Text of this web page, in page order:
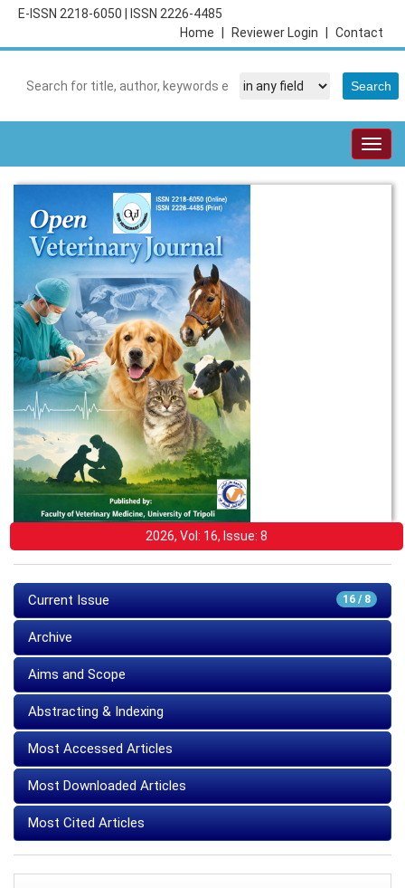
E-ISSN 2218-6050
ISSN 2226-4485
Contact
Reviewer Login
Home
2026, Vol: 16, Issue: 8
16 / 8
Current Issue
Archive
Aims and Scope
Abstracting & Indexing
Most Accessed Articles
Most Downloaded Articles
Most Cited Articles